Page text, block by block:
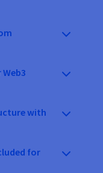
with
for